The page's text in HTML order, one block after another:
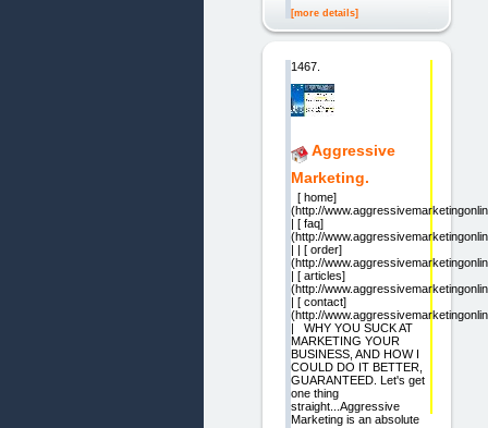
[more details]
1467.
Aggressive
Marketing.
[ home]
(http://
| [ faq]
(http://
| | [ order]
(http://
| [ articles]
(http://
| [ contact]
(http://
| WHY YOU SUCK AT
MARKETING YOUR
BUSINESS, AND HOW I
COULD DO IT BETTER,
GUARANTEED. Let's get
one thing
straight...Aggressive
Marketing is an absolute